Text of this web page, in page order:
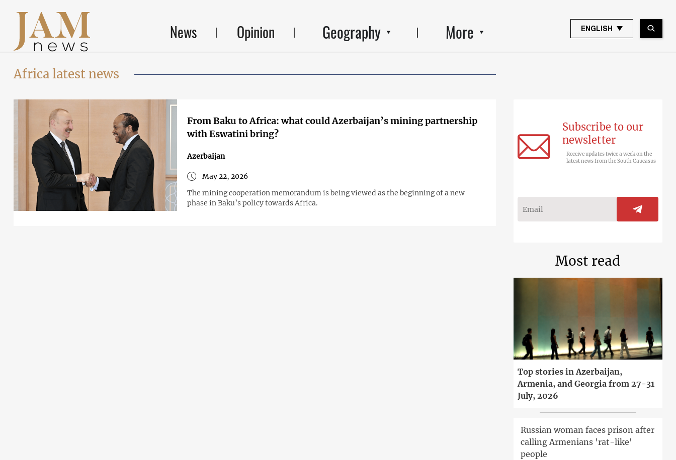
News Opinion Geography More ENGLISH
Africa latest news
From Baku to Africa: what could Azerbaijan’s mining partnership
with Eswatini bring?
Azerbaijan
May 22, 2026
The mining cooperation memorandum is being viewed as the beginning of a new
phase in Baku’s policy towards Africa.
Subscribe to our
newsletter
Receive updates twice a week on the
latest news from the South Caucasus
Most read
Top stories in Azerbaijan,
Armenia, and Georgia from 27-31
July, 2026
Russian woman faces prison after
calling Armenians 'rat-like'
people